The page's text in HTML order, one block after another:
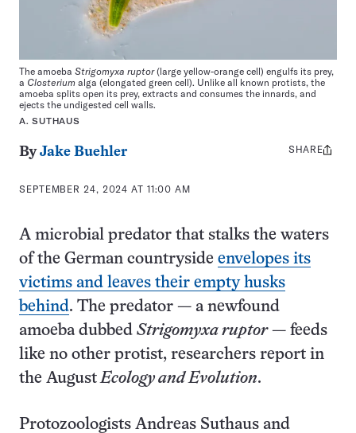
The amoeba Strigomyxa ruptor(large yellow-orange cell) engulfs its prey,
a Closterium alga (elongated green cell). Unlike all known protists, the
amoeba splits open its prey, extracts and consumes the innards, and
ejects the undigested cell walls.
A. SUTHAUS
ByJake Buehler
SEPTEMBER 24, 2024 AT 11:00 AM
Share
SHARE
A microbial predator that stalks the waters
of the German countryside envelopes its
victims and leaves their empty husks
behind. The predator — a newfound
amoeba dubbed Strigomyxa ruptor— feeds
like no other protist, researchers report in
the AugustEcology and Evolution.
Protozoologists Andreas Suthaus and